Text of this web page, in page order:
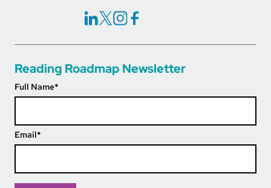
Social Icons Links
Reading Roadmap Newsletter
Full Name*
Email*